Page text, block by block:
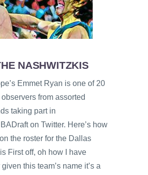
NASHWITZKIS
Emmet Ryan is one of 20
from assorted
taking part in
on Twitter. Here’s how
the roster for the Dallas
First off, oh how I have
this team’s name it’s a